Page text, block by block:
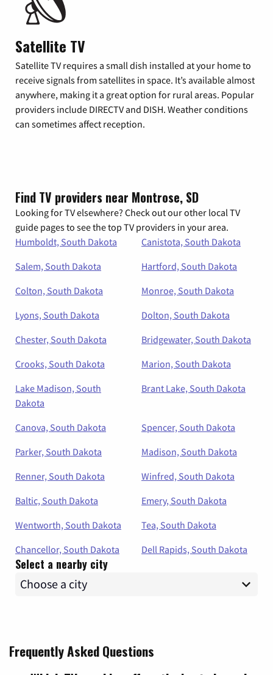
Satellite TV
Satellite TV requires a small dish installed at your home to
receive signals from satellites in space. It’s available almost
anywhere, making it a great option for rural areas. Popular
providers include DIRECTV and DISH. Weather conditions
can sometimes affect reception.
Find TV providers near Montrose, SD
Looking for TV elsewhere? Check out our other local TV
guide pages to see the top TV providers in your area.
Humboldt, South Dakota
Canistota, South Dakota
Salem, South Dakota
Hartford, South Dakota
Colton, South Dakota
Monroe, South Dakota
Lyons, South Dakota
Dolton, South Dakota
Chester, South Dakota
Bridgewater, South Dakota
Crooks, South Dakota
Marion, South Dakota
Lake Madison, South
Dakota
Brant Lake, South Dakota
Canova, South Dakota
Spencer, South Dakota
Parker, South Dakota
Madison, South Dakota
Renner, South Dakota
Winfred, South Dakota
Baltic, South Dakota
Emery, South Dakota
Wentworth, South Dakota
Tea, South Dakota
Chancellor, South Dakota
Dell Rapids, South Dakota
Select a nearby city
Frequently Asked Questions